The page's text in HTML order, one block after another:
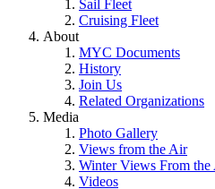
Sail Fleet
Cruising Fleet
About
MYC Documents
History
Join Us
Related Organizations
Media
Photo Gallery
Views from the Air
Winter Views From the
Videos